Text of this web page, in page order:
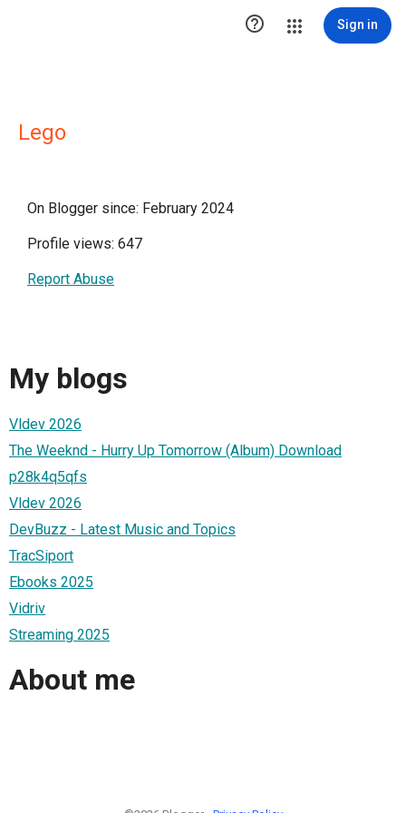
 Sign in
Lego
On Blogger since: February 2024
Profile views: 647
Report Abuse
My blogs
Vldev 2026
The Weeknd - Hurry Up Tomorrow (Album) Download
p28k4q5qfs
Vldev 2026
DevBuzz - Latest Music and Topics
TracSiport
Ebooks 2025
Vidriv
Streaming 2025
About me